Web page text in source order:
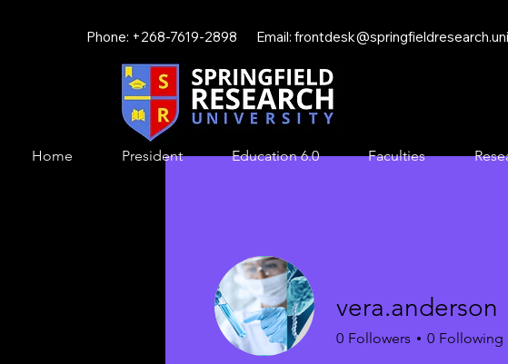
Home President Education 6.0 Faculties
Phone: +268-7619-2898 Email:
vera.anderson
0 Followers 0 Following